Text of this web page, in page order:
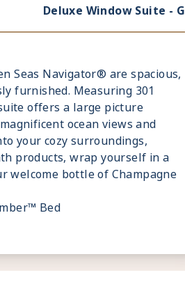
Deluxe Window Suite - G
Seas Navigator® are spacious,
furnished. Measuring 301
offers a large picture
ocean views and
your cozy surroundings,
products, wrap yourself in a
welcome bottle of Champagne
Bed